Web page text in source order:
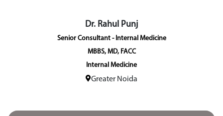
Dr. Rahul Punj
Senior Consultant - Internal Medicine
MBBS, MD, FACC
Internal Medicine
Greater Noida